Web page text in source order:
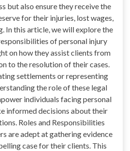
but also ensure they receive the
for their injuries, lost wages,
In this article, we will explore the
of personal injury
on how they assist clients from
to the resolution of their cases.
settlements or representing
the role of these legal
individuals facing personal
informed decisions about their
Roles and Responsibilities
are adept at gathering evidence
case for their clients. This